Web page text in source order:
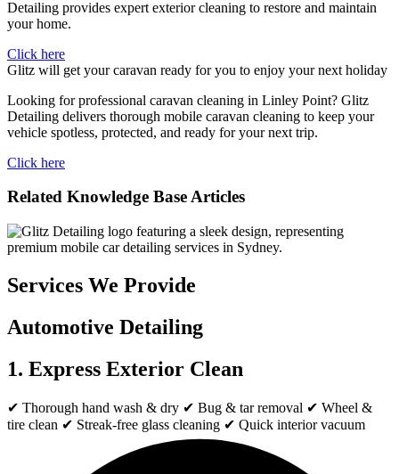
Detailing provides expert exterior cleaning to restore and maintain
your home.
Click here
Glitz will get your caravan ready for you to enjoy your next holiday
Looking for professional caravan cleaning in Linley Point? Glitz
Detailing delivers thorough mobile caravan cleaning to keep your
vehicle spotless, protected, and ready for your next trip.
Click here
Related Knowledge Base Articles
Services We Provide
Automotive Detailing
1. Express Exterior Clean
✔ Thorough hand wash & dry ✔ Bug & tar removal ✔ Wheel &
tire clean ✔ Streak-free glass cleaning ✔ Quick interior vacuum